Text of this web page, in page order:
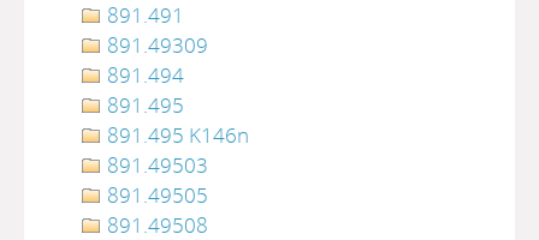
891.491
891.49309
891.494
891.495
891.495 K146n
891.49503
891.49505
891.49508